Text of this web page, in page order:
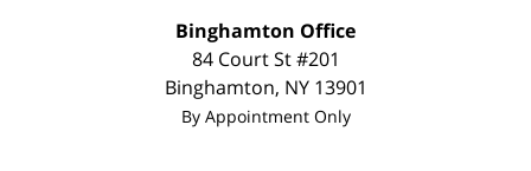
Binghamton Office
84 Court St #201
Binghamton, NY 13901
By Appointment Only